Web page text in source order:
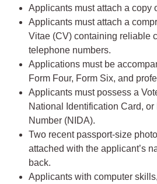
Applicants must attach a copy
Applicants must attach a
Vitae (CV) containing reliable
telephone numbers.
Applications must be
Form Four, Form Six, and
Applicants must possess a
National Identification Card,
Number (NIDA).
Two recent passport-size
attached with the applicant’s
back.
Applicants with computer